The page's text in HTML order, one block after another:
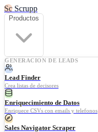
Sc Scrupp
Productos
GENERACION DE LEADS
Lead Finder
Crea listas de decisores
Enriquecimiento de Datos
Enriquece CSVs con emails y telefonos
Sales Navigator Scraper